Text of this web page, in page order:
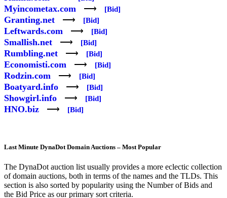
Myincometax.com ⟶ [Bid]
Granting.net ⟶ [Bid]
Leftwards.com ⟶ [Bid]
Smallish.net ⟶ [Bid]
Rumbling.net ⟶ [Bid]
Economisti.com ⟶ [Bid]
Rodzin.com ⟶ [Bid]
Boatyard.info ⟶ [Bid]
Showgirl.info ⟶ [Bid]
HNO.biz ⟶ [Bid]
Last Minute DynaDot Domain Auctions – Most Popular
The DynaDot auction list usually provides a more eclectic collection
of domain auctions, both in terms of the names and the TLDs. This
section is also sorted by popularity using the Number of Bids and
the Bid Price as our primary sort criteria.